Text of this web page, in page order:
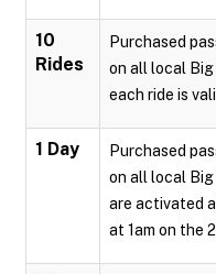
10
Rides
Purchased
on all local
each ride is
1 Day
Purchased
on all local Big
are activated
at 1am on the